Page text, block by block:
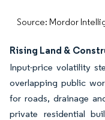
Source: Mordor
Rising Land &
Input-price volatility
overlapping public
for roads, drainage
private residential